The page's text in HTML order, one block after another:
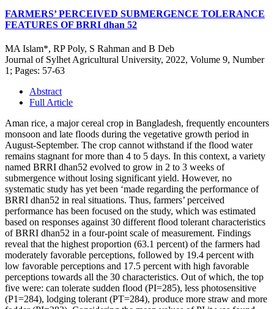
FARMERS’ PERCEIVED SUBMERGENCE TOLERANCE
FEATURES OF BRRI dhan 52
MA Islam*, RP Poly, S Rahman and B Deb
Journal of Sylhet Agricultural University, 2022, Volume 9, Number
1; Pages: 57-63
Abstract
Full Article
Aman rice, a major cereal crop in Bangladesh, frequently encounters
monsoon and late floods during the vegetative growth period in
August-September. The crop cannot withstand if the flood water
remains stagnant for more than 4 to 5 days. In this context, a variety
named BRRI dhan52 evolved to grow in 2 to 3 weeks of
submergence without losing significant yield. However, no
systematic study has yet been ‘made regarding the performance of
BRRI dhan52 in real situations. Thus, farmers’ perceived
performance has been focused on the study, which was estimated
based on responses against 30 different flood tolerant characteristics
of BRRI dhan52 in a four-point scale of measurement. Findings
reveal that the highest proportion (63.1 percent) of the farmers had
moderately favorable perceptions, followed by 19.4 percent with
low favorable perceptions and 17.5 percent with high favorable
perceptions towards all the 30 characteristics. Out of which, the top
five were: can tolerate sudden flood (PI=285), less photosensitive
(P1=284), lodging tolerant (PT=284), produce more straw and more